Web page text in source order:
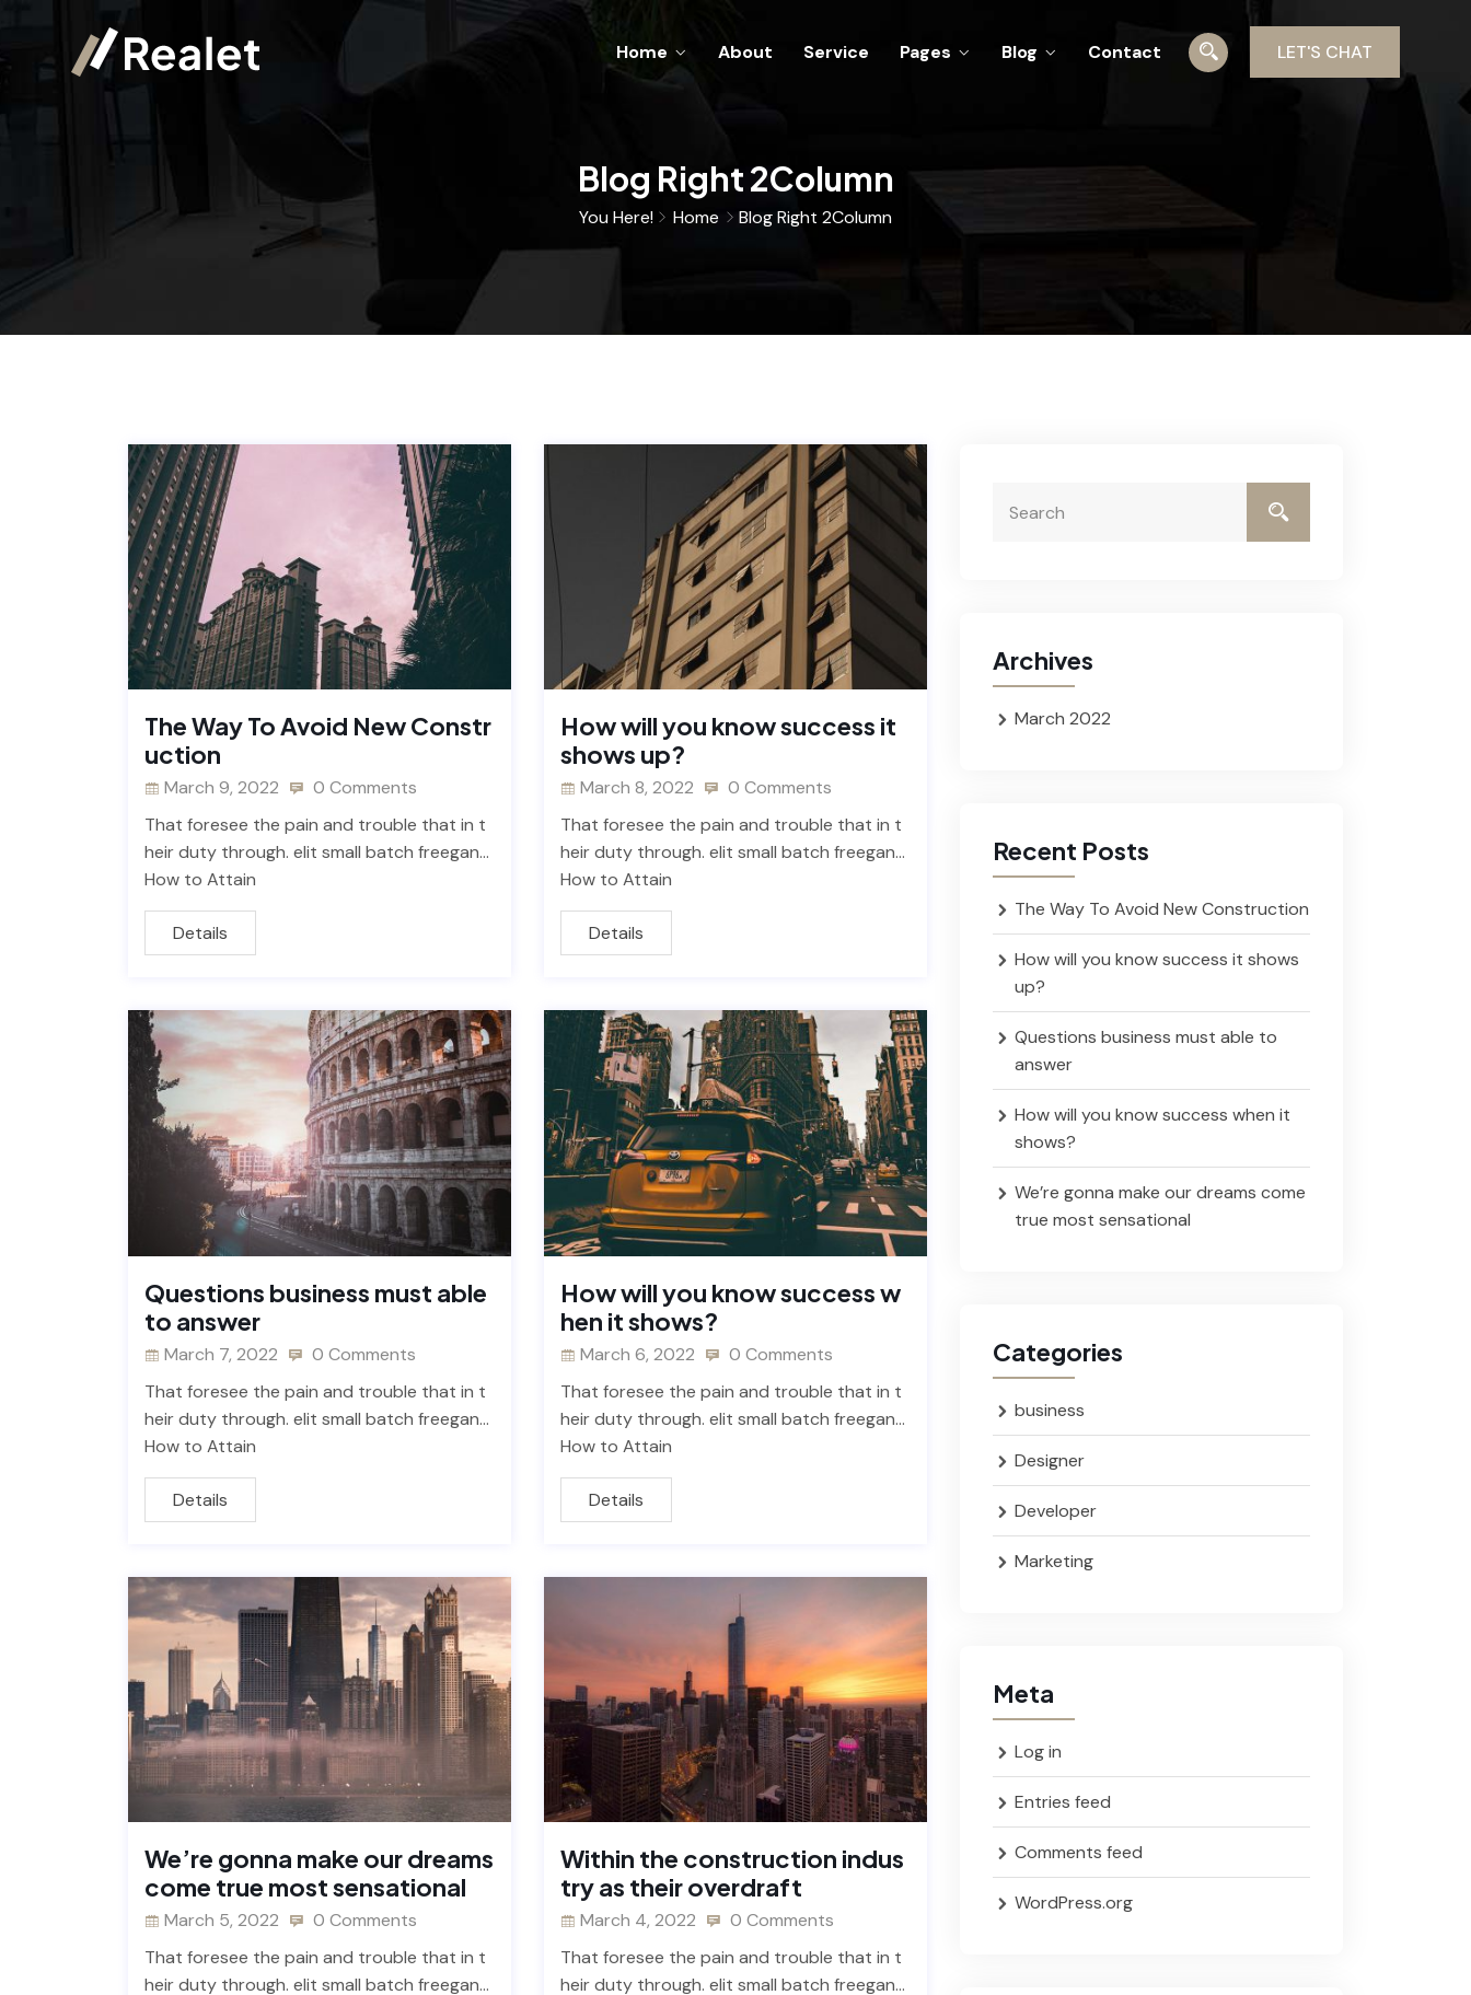
Home About Service Pages Blog Contact LET'S CHAT
Blog Right 2Column
You Here! Home Blog Right 2Column
The Way To Avoid New Constr
uction
March 9, 2022
0 Comments
That foresee the pain and trouble that in t
heir duty through. elit small batch freegan…
How to Attain
Details
How will you know success it
shows up?
March 8, 2022
0 Comments
That foresee the pain and trouble that in t
heir duty through. elit small batch freegan…
How to Attain
Details
Questions business must able
to answer
March 7, 2022
0 Comments
That foresee the pain and trouble that in t
heir duty through. elit small batch freegan…
How to Attain
Details
How will you know success w
hen it shows?
March 6, 2022
0 Comments
That foresee the pain and trouble that in t
heir duty through. elit small batch freegan…
How to Attain
Details
We’re gonna make our dreams
come true most sensational
March 5, 2022
0 Comments
That foresee the pain and trouble that in t
heir duty through. elit small batch freegan…
Within the construction indus
try as their overdraft
March 4, 2022
0 Comments
That foresee the pain and trouble that in t
heir duty through. elit small batch freegan…
Archives
March 2022
Recent Posts
The Way To Avoid New Construction
How will you know success it shows
up?
Questions business must able to
answer
How will you know success when it
shows?
We’re gonna make our dreams come
true most sensational
Categories
business
Designer
Developer
Marketing
Meta
Log in
Entries feed
Comments feed
WordPress.org